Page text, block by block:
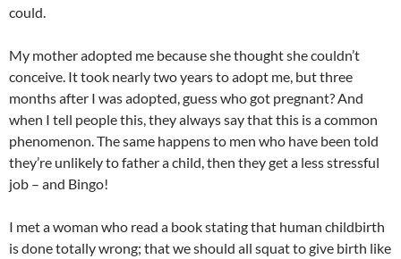
could.
My mother adopted me because she thought she couldn’t
conceive. It took nearly two years to adopt me, but three
months after I was adopted, guess who got pregnant? And
when I tell people this, they always say that this is a common
phenomenon. The same happens to men who have been told
they’re unlikely to father a child, then they get a less stressful
job – and Bingo!
I met a woman who read a book stating that human childbirth
is done totally wrong; that we should all squat to give birth like